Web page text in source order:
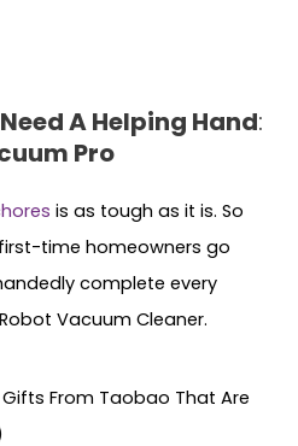
A Helping Hand:
Pro
is as tough as it is. So
time homeowners go
complete every
Vacuum Cleaner.